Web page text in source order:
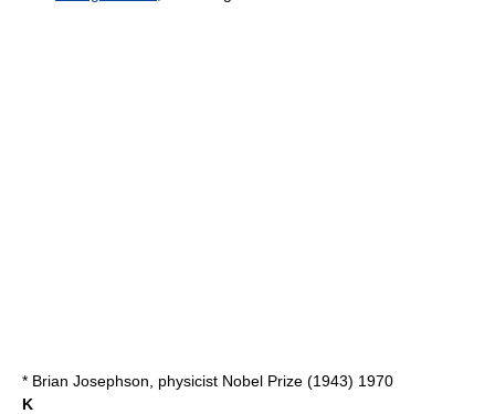
* Brian Josephson , physicist Nobel Prize (1943) 1970
K